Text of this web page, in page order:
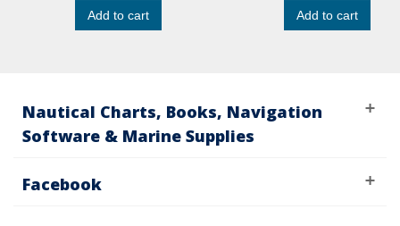
Add to cart Add to cart
Nautical Charts, Books, Navigation
Software & Marine Supplies
Facebook